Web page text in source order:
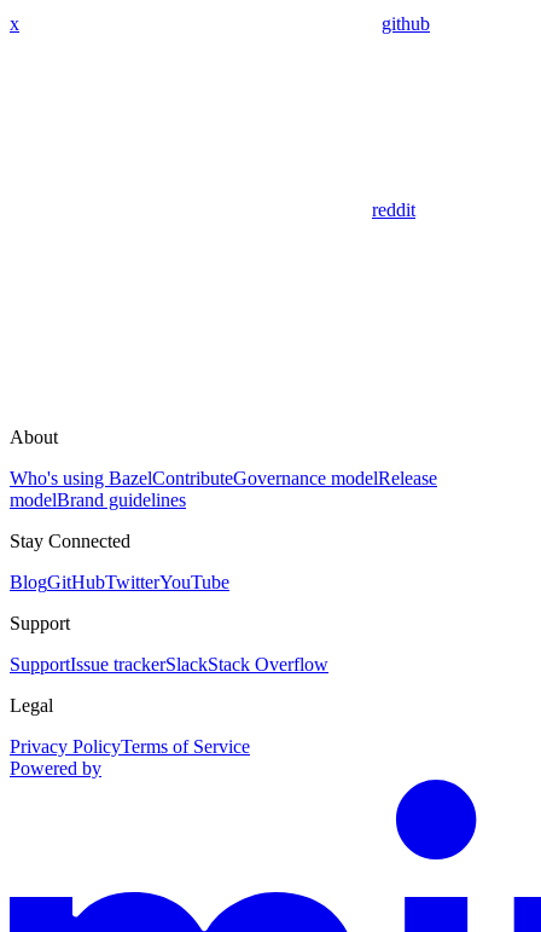
x github
reddit
About
Who's using BazelContributeGovernance modelRelease
modelBrand guidelines
Stay Connected
BlogGitHubTwitterYouTube
Support
SupportIssue trackerSlackStack Overflow
Legal
Privacy PolicyTerms of Service
Powered by